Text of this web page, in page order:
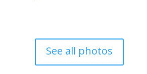
See all photos